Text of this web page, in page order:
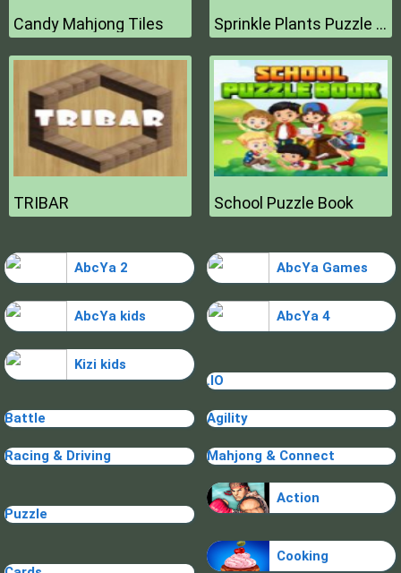
Candy Mahjong Tiles Sprinkle Plants Puzzle Game
TRIBAR School Puzzle Book
AbcYa 2 AbcYa Games
AbcYa kids AbcYa 4
Kizi kids
.IO
Battle Agility
Racing & Driving Mahjong & Connect
Puzzle
Action
Cooking